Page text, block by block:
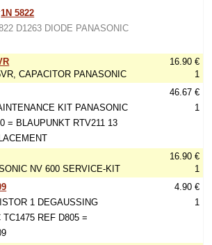
1N 5822
D1263 DIODE PANASONIC
CAPACITOR PANASONIC
16.90 €
1
KIT PANASONIC
= BLAUPUNKT RTV211 13
46.67 €
1
NV 600 SERVICE-KIT
16.90 €
1
1 DEGAUSSING
TC1475 REF D805 =
4.90 €
1